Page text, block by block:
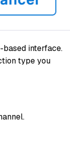
based interface.
type you